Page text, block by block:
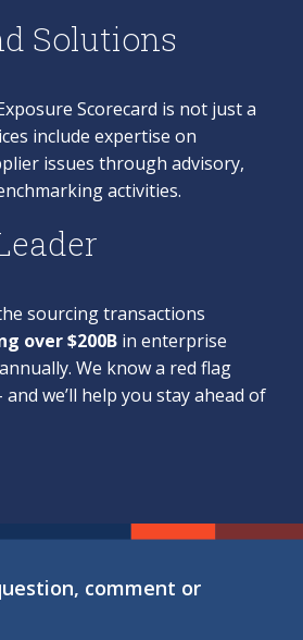
Solutions
Scorecard is not just a
include expertise on
issues through advisory,
activities.​
sourcing transactions
over $200B in enterprise
We know a red flag
we’ll help you stay ahead of
comment or